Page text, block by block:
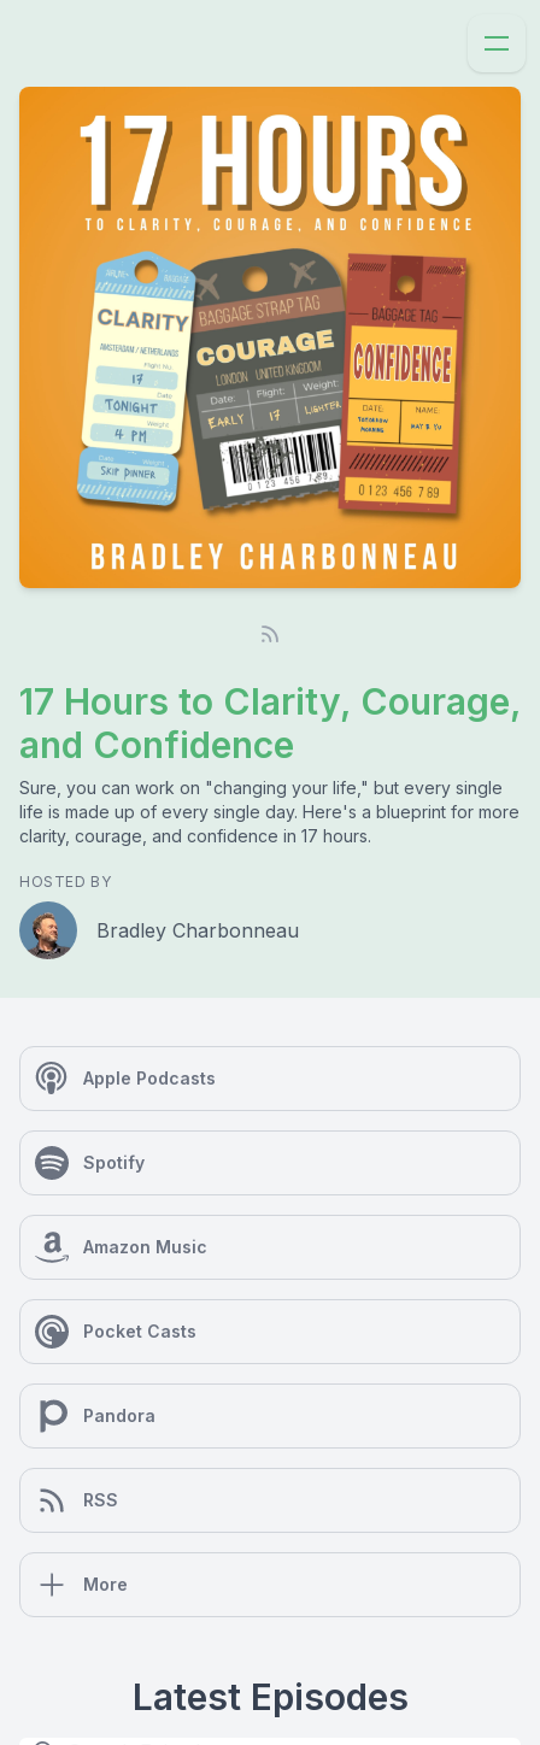
17 Hours to Clarity, Courage,
and Confidence
Sure, you can work on "changing your life," but every single
life is made up of every single day. Here's a blueprint for more
clarity, courage, and confidence in 17 hours.
HOSTED BY
Bradley Charbonneau
Apple Podcasts
Spotify
Amazon Music
Pocket Casts
Pandora
RSS
More
Latest Episodes